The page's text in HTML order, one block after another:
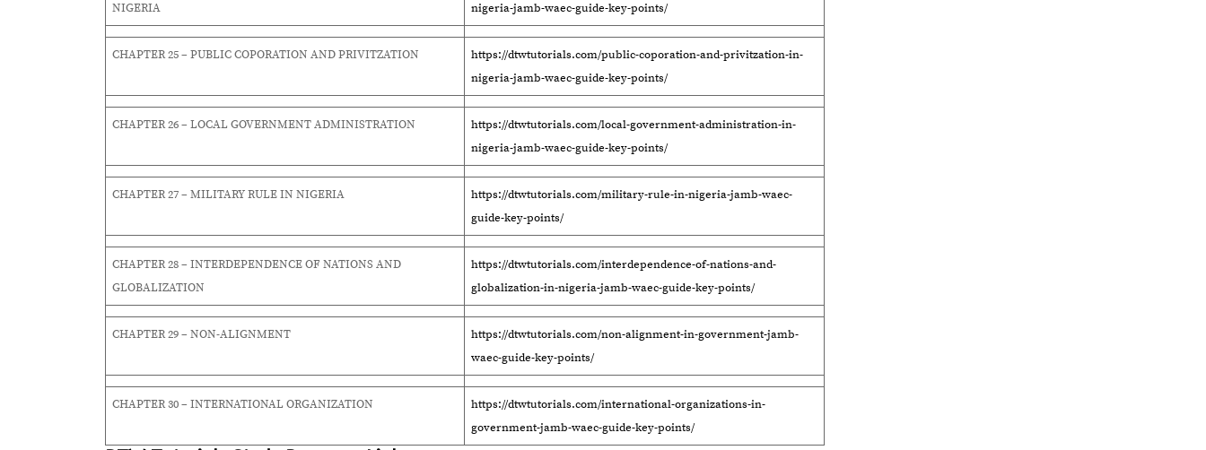
NIGERIA
nigeria-jamb-waec-guide-key-points/
CHAPTER 25 – PUBLIC COPORATION AND PRIVITZATION
https://dtwtutorials.com/public-coporation-and-privitzation-in-
nigeria-jamb-waec-guide-key-points/
CHAPTER 26 – LOCAL GOVERNMENT ADMINISTRATION
https://dtwtutorials.com/local-government-administration-in-
nigeria-jamb-waec-guide-key-points/
CHAPTER 27 – MILITARY RULE IN NIGERIA
https://dtwtutorials.com/military-rule-in-nigeria-jamb-waec-
guide-key-points/
CHAPTER 28 – INTERDEPENDENCE OF NATIONS AND
GLOBALIZATION
https://dtwtutorials.com/interdependence-of-nations-and-
globalization-in-nigeria-jamb-waec-guide-key-points/
CHAPTER 29 – NON-ALIGNMENT
https://dtwtutorials.com/non-alignment-in-government-jamb-
waec-guide-key-points/
CHAPTER 30 – INTERNATIONAL ORGANIZATION
https://dtwtutorials.com/international-organizations-in-
government-jamb-waec-guide-key-points/